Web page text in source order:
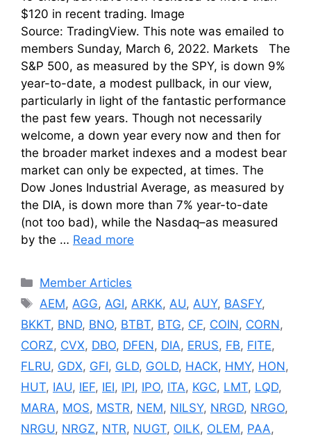
$120 in recent trading. Image
Source: TradingView. This note was emailed to
members Sunday, March 6, 2022. Markets The
S&P 500, as measured by the SPY, is down 9%
year-to-date, a modest pullback, in our view,
particularly in light of the fantastic performance
the past few years. Though not necessarily
welcome, a down year every now and then for
the broader market indexes and a modest bear
market can only be expected, at times. The
Dow Jones Industrial Average, as measured by
the DIA, is down more than 7% year-to-date
(not too bad), while the Nasdaq–as measured
by the … Read more
Categories
Member Articles
Tags
AEM,AGG,AGI,ARKK,AU,AUY, BASFY,
BKKT, BND, BNO, BTBT, BTG, CF, COIN, CORN,
CORZ, CVX, DBO, DFEN, DIA, ERUS, FB, FITE,
FLRU, GDX, GFI, GLD, GOLD, HACK, HMY, HON,
HUT, IAU, IEF, IEI, IPI, IPO, ITA, KGC, LMT, LQD,
MARA, MOS, MSTR, NEM, NILSY, NRGD, NRGO,
NRGU, NRGZ, NTR, NUGT, OILK, OLEM, PAA,